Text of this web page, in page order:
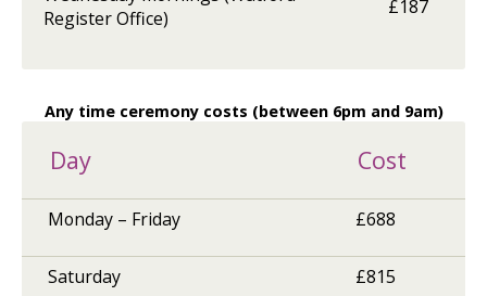
Register Office)
£187
Any time ceremony costs (between 6pm and 9am)
Day Cost
Monday – Friday £688
Saturday £815